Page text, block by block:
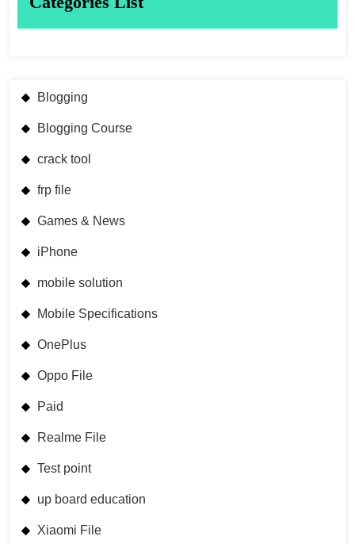
Blogging
Blogging Course
crack tool
frp file
Games & News
iPhone
mobile solution
Mobile Specifications
OnePlus
Oppo File
Paid
Realme File
Test point
up board education
Xiaomi File